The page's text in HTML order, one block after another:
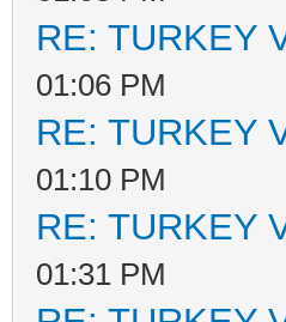
RE: TURKEY
01:06 PM
RE: TURKEY
01:10 PM
RE: TURKEY
01:31 PM